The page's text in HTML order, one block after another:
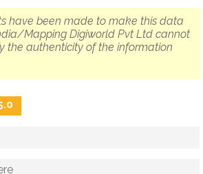
have been made to make this data
Mapping Digiworld Pvt Ltd cannot
the authenticity of the information